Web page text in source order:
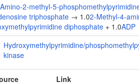
2-methyl-5-
triphosphate → 1.02-Methyl-4-
diphosphate + 1.0ADP
Hydroxymethylpyrimidine/
kinase
Link